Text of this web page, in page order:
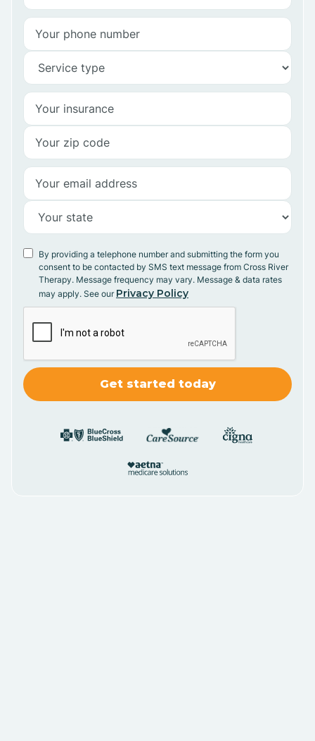
By providing a telephone number and submitting the form you
consent to be contacted by SMS text message from Cross River
Therapy. Message frequency may vary. Message & data rates
may apply. See our Privacy Policy